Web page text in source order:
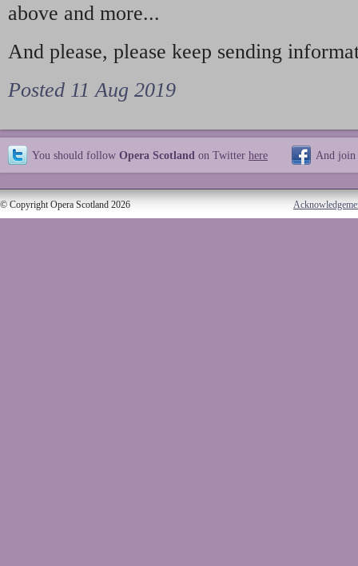
above and more...
And please, please keep sending
Posted 11 Aug 2019
You should follow Opera Scotland on Twitter here And join
© Copyright Opera Scotland 2026